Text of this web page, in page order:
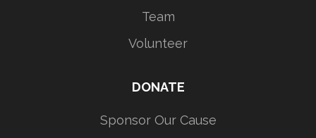
Team
Volunteer
DONATE
Sponsor Our Cause